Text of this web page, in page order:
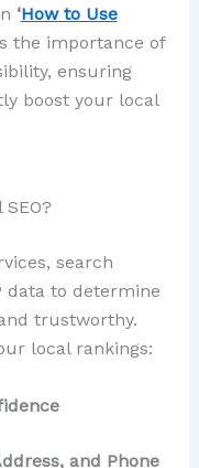
‘How to Use
the importance of
ensuring
boost your local
search
data to determine
trustworthy.
local rankings:
and Phone